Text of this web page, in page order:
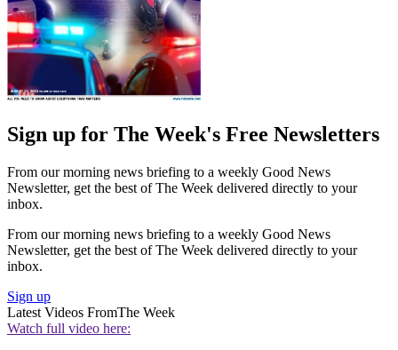
Sign up for The Week's Free Newsletters
From our morning news briefing to a weekly Good News
Newsletter, get the best of The Week delivered directly to your
inbox.
From our morning news briefing to a weekly Good News
Newsletter, get the best of The Week delivered directly to your
inbox.
Sign up
Latest Videos FromThe Week
Watch full video here: